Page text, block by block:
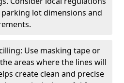
lot dimensions and
Use masking tape or
areas where the lines will
create clean and precise